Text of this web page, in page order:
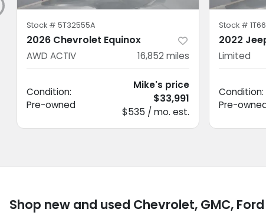
Stock # 5T32555A
2026 Chevrolet Equinox
AWD ACTIV 16,852 miles
Condition:
Pre-owned
Mike's price
$33,991
$535 / mo. est.
Stock #
2022
Limited
Condition:
Pre-
Shop new and used Chevrolet, GMC,